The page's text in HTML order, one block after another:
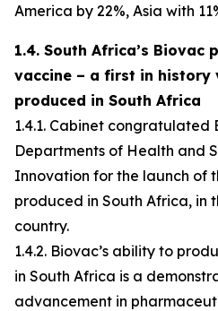
America by 22%, Asia with
1.4. South Africa’s Biovac
vaccine – a first in history
produced in South Africa
1.4.1. Cabinet congratulated
Departments of Health and
Innovation for the launch of
produced in South Africa, in
country.
1.4.2. Biovac’s ability to
in South Africa is a
advancement in